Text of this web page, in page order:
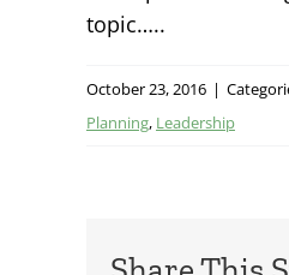
topic…..
October 23, 2016 |
Planning, Leadership